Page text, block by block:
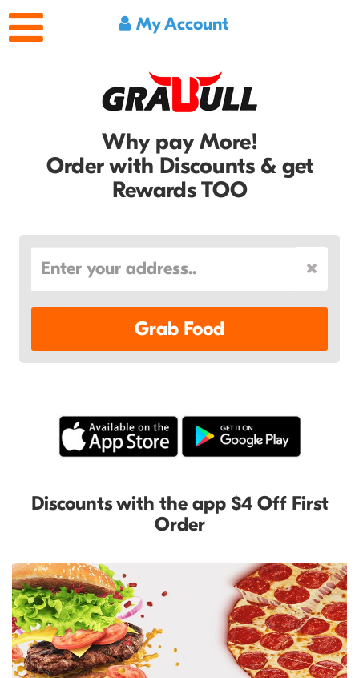
My Account
Why pay More!
Order with Discounts & get
Rewards TOO
Grab Food
Discounts with the app $4 Off First
Order